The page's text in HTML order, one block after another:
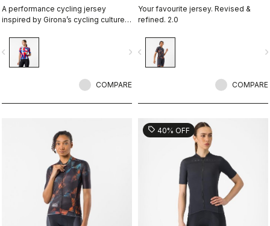
A performance cycling jersey
inspired by Girona’s cycling culture
in collaboration with R-A/D.
navigate_next
COMPARE
Your favourite jersey. Revised &
refined. 2.0
navigate_before
COMPARE
sell 40% OFF